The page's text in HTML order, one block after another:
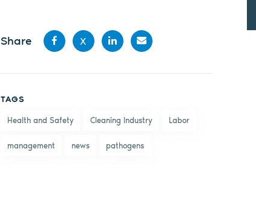
Share
X
TAGS
Health and Safety Cleaning Industry Labor
management news pathogens